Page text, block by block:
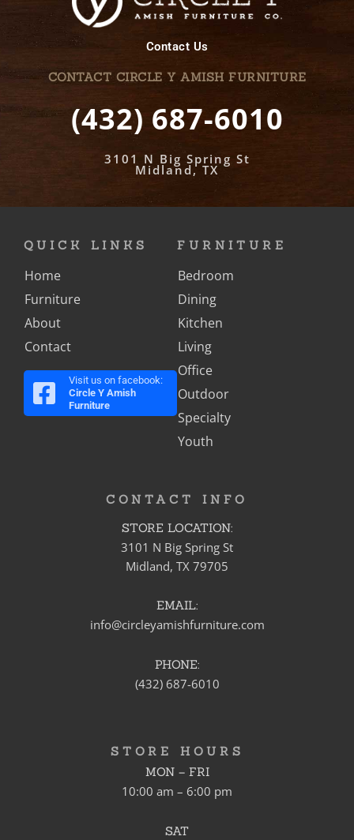
Contact Us
CONTACT CIRCLE Y AMISH FURNITURE
(432) 687-6010
3101 N Big Spring St
Midland, TX
QUICK LINKS
Home
Furniture
About
Contact
Visit us on facebook:
Circle Y Amish
Furniture
FURNITURE
Bedroom
Dining
Kitchen
Living
Office
Outdoor
Specialty
Youth
CONTACT INFO
STORE LOCATION:
3101 N Big Spring St
Midland, TX 79705
EMAIL:
info@circleyamishfurniture.com
PHONE:
(432) 687-6010
STORE HOURS
MON – FRI
10:00 am – 6:00 pm
SAT